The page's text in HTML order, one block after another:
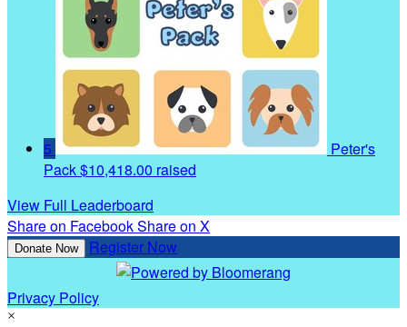
5
Peter's
Pack$10,418.00 raised
View Full Leaderboard
Share on FacebookShare on X
Donate Now Register Now
Privacy Policy
×